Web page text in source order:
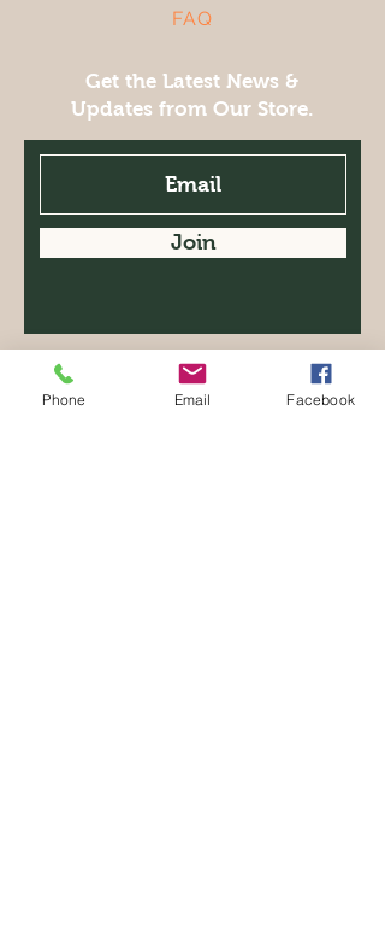
FAQ
Get the Latest News &
Updates from Our Store.
Join
Facebook
© 2021 LeClaire Olive Oil Co.. with
Phone Email Facebook